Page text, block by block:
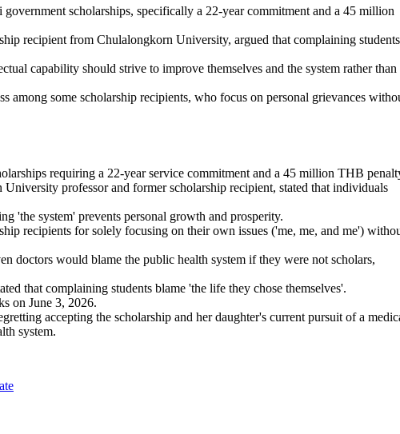
scholarships, specifically a 22-year commitment and a 45 million
recipient from Chulalongkorn University, argued that complaining students
capability should strive to improve themselves and the system rather than
among some scholarship recipients, who focus on personal grievances
requiring a 22-year service commitment and a 45 million THB
professor and former scholarship recipient, stated that individuals
'the system' prevents personal growth and prosperity.
recipients for solely focusing on their own issues ('me, me, and me')
doctors would blame the public health system if they were not scholars,
that complaining students blame 'the life they chose themselves'.
on June 3, 2026.
accepting the scholarship and her daughter's current pursuit of a
system.